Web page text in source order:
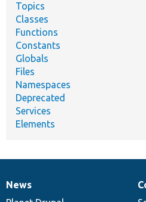
Topics
Classes
Functions
Constants
Globals
Files
Namespaces
Deprecated
Services
Elements
News
News
Our
Documentation
Drupal
Governance